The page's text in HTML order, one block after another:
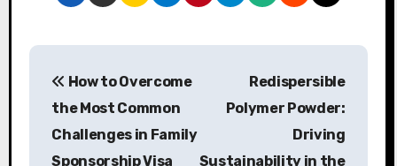
P
How to Overcome
the Most Common
Challenges in Family
Sponsorship Visa
Redispersible
Polymer Powder:
Driving
Sustainability in the